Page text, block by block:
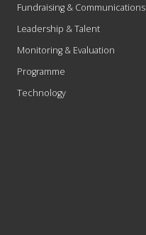
Fundraising & Communications
Leadership & Talent
Monitoring & Evaluation
Programme
Technology